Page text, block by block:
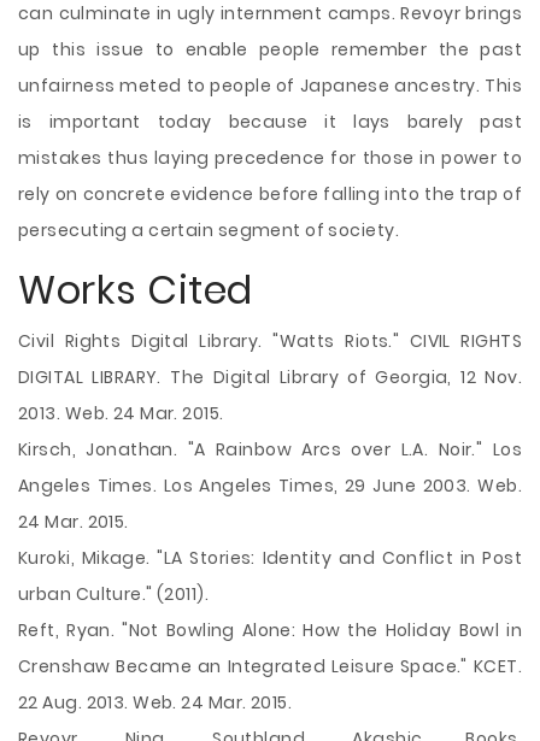
can culminate in ugly internment camps. Revoyr brings
up this issue to enable people remember the past
unfairness meted to people of Japanese ancestry. This
is important today because it lays barely past
mistakes thus laying precedence for those in power to
rely on concrete evidence before falling into the trap of
persecuting a certain segment of society.
Works Cited
Civil Rights Digital Library. "Watts Riots." CIVIL RIGHTS
DIGITAL LIBRARY. The Digital Library of Georgia, 12 Nov.
2013. Web. 24 Mar. 2015.
Kirsch, Jonathan. "A Rainbow Arcs over L.A. Noir." Los
Angeles Times. Los Angeles Times, 29 June 2003. Web.
24 Mar. 2015.
Kuroki, Mikage. "LA Stories: Identity and Conflict in Post
urban Culture." (2011).
Reft, Ryan. "Not Bowling Alone: How the Holiday Bowl in
Crenshaw Became an Integrated Leisure Space." KCET.
22 Aug. 2013. Web. 24 Mar. 2015.